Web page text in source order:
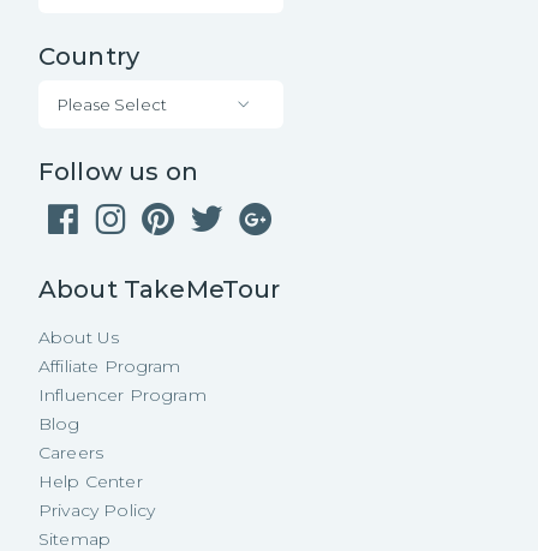
Country
Please Select
Follow us on
About TakeMeTour
About Us
Affiliate Program
Influencer Program
Blog
Careers
Help Center
Privacy Policy
Sitemap